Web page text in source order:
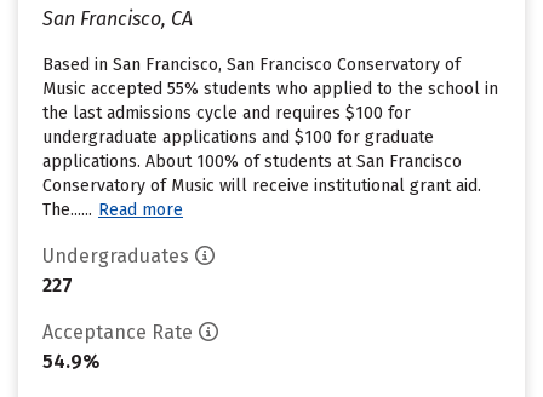
San Francisco, CA
Based in San Francisco, San Francisco Conservatory of
Music accepted 55% students who applied to the school in
the last admissions cycle and requires $100 for
undergraduate applications and $100 for graduate
applications. About 100% of students at San Francisco
Conservatory of Music will receive institutional grant aid.
The...... Read more
Undergraduates
227
Acceptance Rate
54.9%